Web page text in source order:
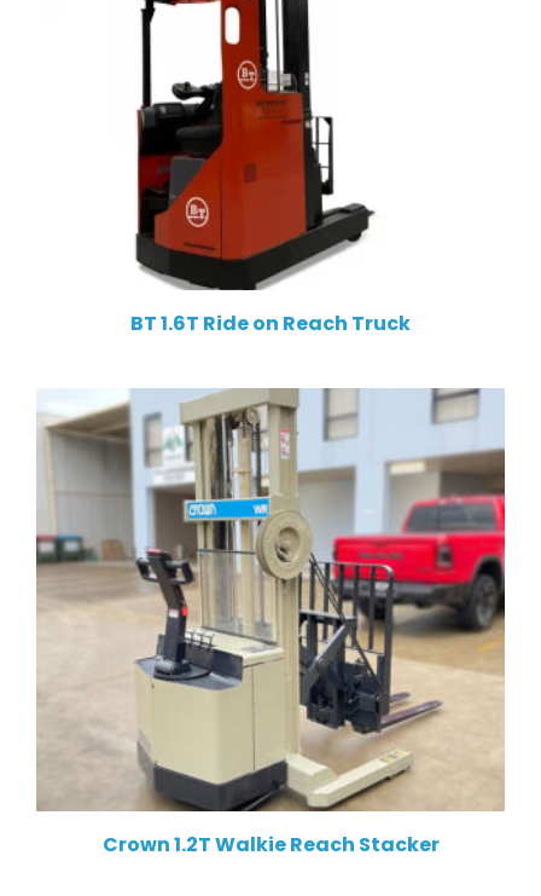
BT 1.6T Ride on Reach Truck
Crown 1.2T Walkie Reach Stacker